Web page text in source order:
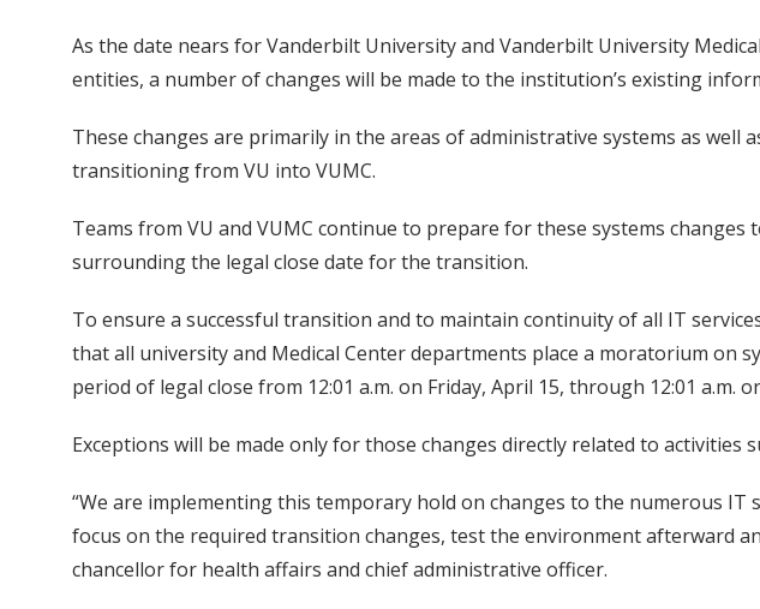
As the date nears for Vanderbilt University and Vanderbilt University
entities, a number of changes will be made to the institution’s existing
These changes are primarily in the areas of administrative systems as well
transitioning from VU into VUMC.
Teams from VU and VUMC continue to prepare for these systems
surrounding the legal close date for the transition.
To ensure a successful transition and to maintain continuity of all IT
that all university and Medical Center departments place a moratorium
period of legal close from 12:01 a.m. on Friday, April 15, through 12:01 a.m.
Exceptions will be made only for those changes directly related to
“We are implementing this temporary hold on changes to the numerous
focus on the required transition changes, test the environment afterward
chancellor for health affairs and chief administrative officer.